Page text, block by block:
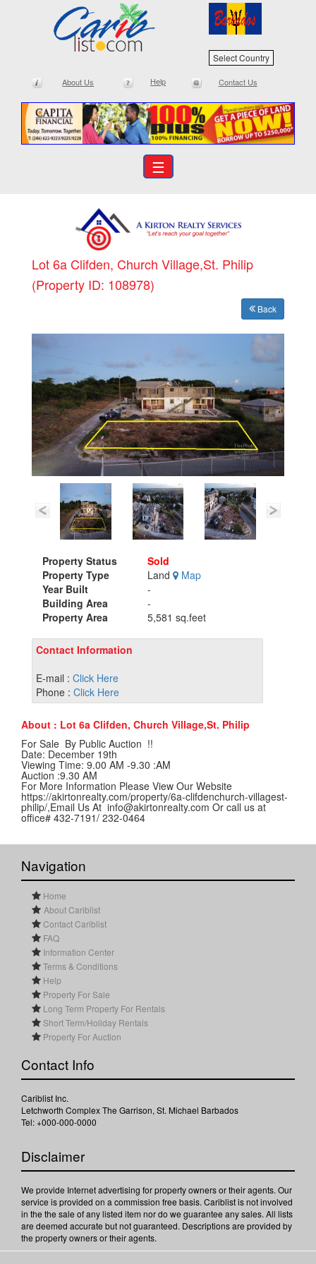
Select Country
About Us Help Contact Us
☰
Lot 6a Clifden, Church Village,St. Philip
(Property ID: 108978)
Back
Property Status
Sold
Property Type
Land
Map
Year Built
-
Building Area
-
Property Area
5,581 sq.feet
Contact Information
E-mail : Click Here
Phone : Click Here
About : Lot 6a Clifden, Church Village,St. Philip
For Sale By Public Auction !!
Date: December 19th
Viewing Time: 9.00 AM -9.30 :AM
Auction :9.30 AM
For More Information Please View Our Website
https://akirtonrealty.com/property/6a-clifdenchurch-villagest-
philip/,Email Us At info@akirtonrealty.com Or call us at
office# 432-7191/ 232-0464
Navigation
Home
About Cariblist
Contact Cariblist
FAQ
Information Center
Terms & Conditions
Help
Property For Sale
Long Term Property For Rentals
Short Term/Holiday Rentals
Property For Auction
Contact Info
Cariblist Inc.
Letchworth Complex The Garrison, St. Michael Barbados
Tel: +000-000-0000
Disclaimer
We provide Internet advertising for property owners or their agents. Our
service is provided on a commission free basis. Cariblist is not involved
in the the sale of any listed item nor do we guarantee any sales. All lists
are deemed accurate but not guaranteed. Descriptions are provided by
the property owners or their agents.